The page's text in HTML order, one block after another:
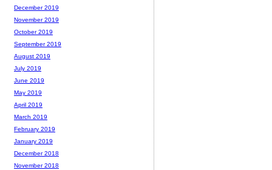
December 2019
November 2019
October 2019
September 2019
August 2019
July 2019
June 2019
May 2019
April 2019
March 2019
February 2019
January 2019
December 2018
November 2018